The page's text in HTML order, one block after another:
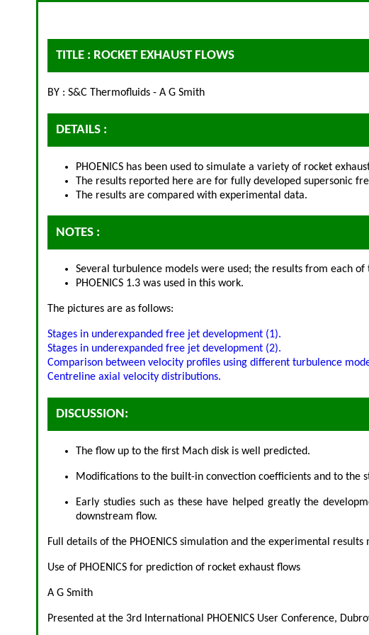
TITLE : ROCKET EXHAUST FLOWS
BY : S&C Thermofluids - A G Smith
DETAILS :
PHOENICS has been used to simulate a variety of rocket
The results reported here are for fully developed supersonic
The results are compared with experimental data.
NOTES :
Several turbulence models were used; the results from each
PHOENICS 1.3 was used in this work.
The pictures are as follows:
Stages in underexpanded free jet development (1).
Stages in underexpanded free jet development (2).
Comparison between velocity profiles using different turbulence
Centreline axial velocity distributions.
DISCUSSION:
The flow up to the first Mach disk is well predicted.
Modifications to the built-in convection coefficients and to
Early studies such as these have helped greatly the
downstream flow.
Full details of the PHOENICS simulation and the experimental results
Use of PHOENICS for prediction of rocket exhaust flows
A G Smith
Presented at the 3rd International PHOENICS User Conference,